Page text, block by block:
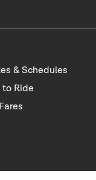
& Schedules
to Ride